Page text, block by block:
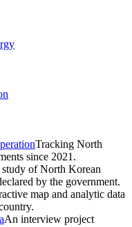
Tracking North
since 2021.
study of North Korean
by the government.
map and analytic data
An interview project